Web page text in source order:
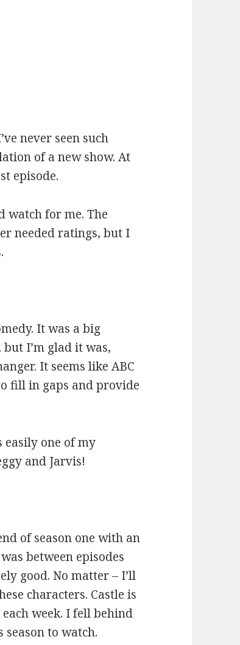
never seen such
of a new show. At
episode.
watch for me. The
needed ratings, but I
It was a big
I’m glad it was,
It seems like ABC
fill in gaps and provide
easily one of my
and Jarvis!
of season one with an
between episodes
good. No matter – I’ll
characters. Castle is
week. I fell behind
season to watch.